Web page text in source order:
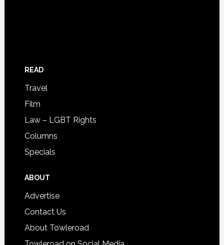
READ
Travel
Film
Law – LGBT Rights
Columns
Specials
ABOUT
Advertise
Contact Us
About Towleroad